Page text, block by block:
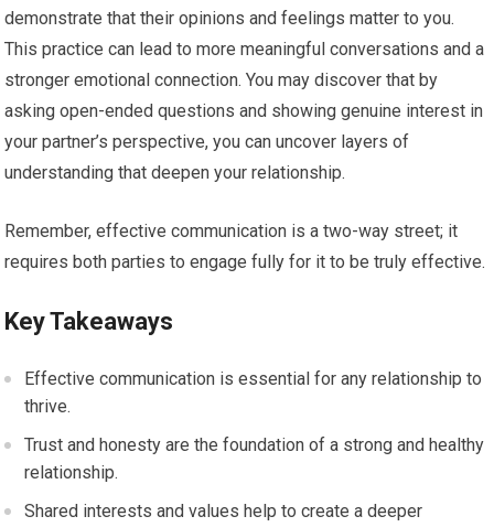
demonstrate that their opinions and feelings matter to you.
This practice can lead to more meaningful conversations and a
stronger emotional connection. You may discover that by
asking open-ended questions and showing genuine interest in
your partner’s perspective, you can uncover layers of
understanding that deepen your relationship.
Remember, effective communication is a two-way street; it
requires both parties to engage fully for it to be truly effective.
Key Takeaways
Effective communication is essential for any relationship to
thrive.
Trust and honesty are the foundation of a strong and healthy
relationship.
Shared interests and values help to create a deeper